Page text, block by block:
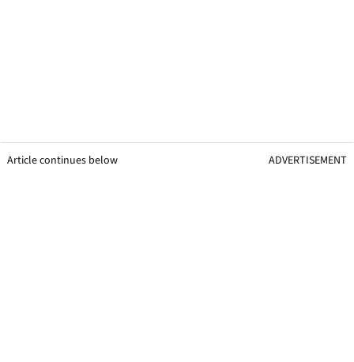
Article continues below ADVERTISEMENT